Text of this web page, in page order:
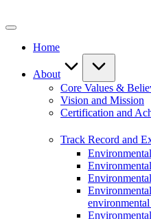
to
Home
About
Core Values &
Vision and Mission
Certification and
Track Record and